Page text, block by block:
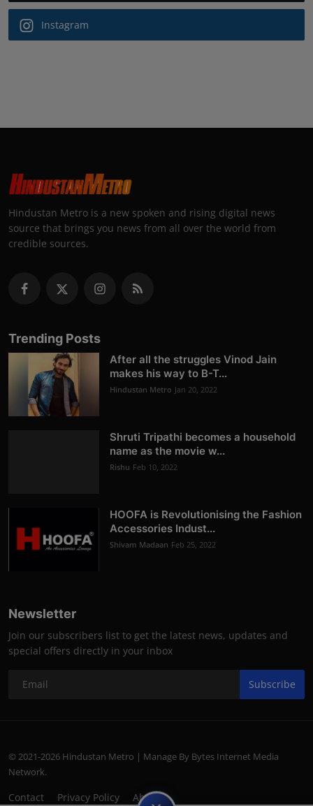
Instagram
Hindustan Metro is a new spoken and rising digital news
source that brings you news from all over the world from
credible sources.
Trending Posts
After all the struggles Vinod Jain
makes his way to B-T...
Hindustan Metro Jan 20, 2022
Shruti Tripathi becomes a household
name as the movie w...
Rishu Feb 10, 2022
HOOFA is Revolutionising the Fashion
Accessories Indust...
Shivam Madaan Feb 25, 2022
Newsletter
Join our subscribers list to get the latest news, updates and
special offers directly in your inbox
Subscribe
© 2021-2026 Hindustan Metro | Manage By Bytes Internet Media
Network.
Contact Privacy Policy About